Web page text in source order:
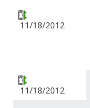
11/18/2012
11/18/2012